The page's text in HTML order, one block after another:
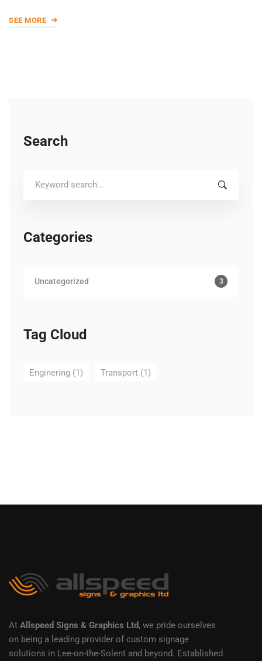
SEE MORE
Search
for:
Categories
Uncategorized 3
Tag Cloud
Enginering (1) Transport (1)
At Allspeed Signs & Graphics Ltd, we pride ourselves
on being a leading provider of custom signage
solutions in Lee-on-the-Solent and beyond. Established